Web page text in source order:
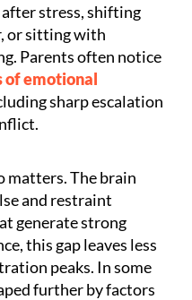
stress, shifting
or sitting with
Parents often notice
of emotional
sharp escalation
matters. The brain
and restraint
generate strong
this gap leaves less
peaks. In some
further by factors